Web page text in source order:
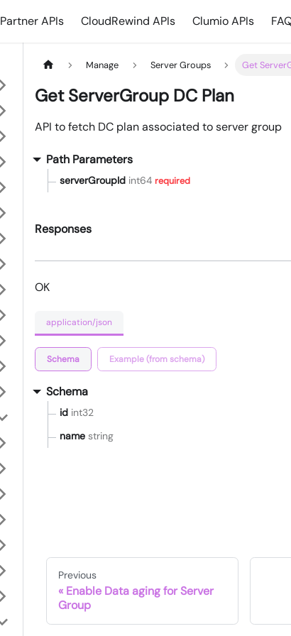
Partner APIs CloudRewind APIs Clumio APIs
Manage Server Groups Get
Get ServerGroup DC Plan
API to fetch DC plan associated to server group
Path Parameters
serverGroupId int64 required
Responses
OK
application/json
Schema Example (from schema)
Schema
id int32
name string
Previous
Enable Data aging for Server
Group